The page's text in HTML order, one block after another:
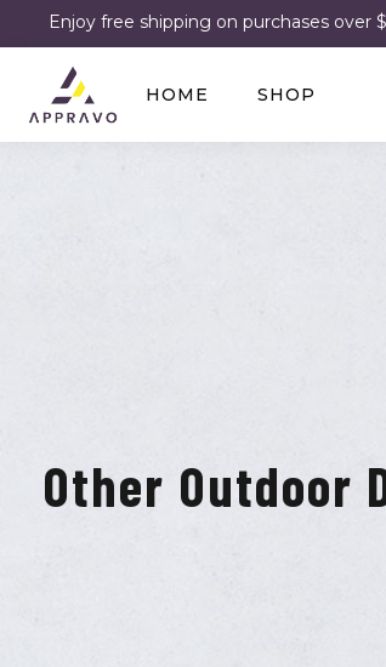
Enjoy free shipping on purchases over
HOME SHOP
Other Outdoor